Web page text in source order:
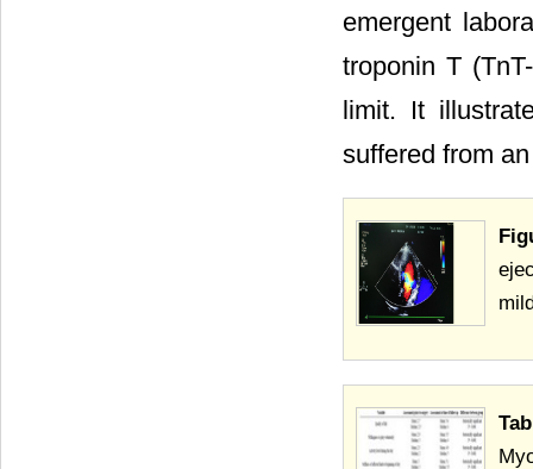
emergent
troponin T
limit. It
suffered from